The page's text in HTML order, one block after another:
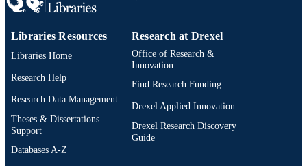
DETAILS
PUBLISHER Cureus
RESOURCE
TYPE
Journal article
LANGUAGE English
ACADEMIC
UNIT
College of Medicine
Libraries Resources
Libraries Home
Research Help
Research Data Management
Theses & Dissertations
Support
Databases A-Z
Research at Drexel
Office of Research &
Innovation
Find Research Funding
Drexel Applied Innovation
Drexel Research Discovery
Guide